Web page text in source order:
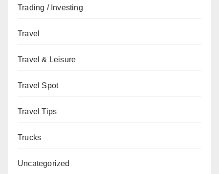
Trading / Investing
Travel
Travel & Leisure
Travel Spot
Travel Tips
Trucks
Uncategorized